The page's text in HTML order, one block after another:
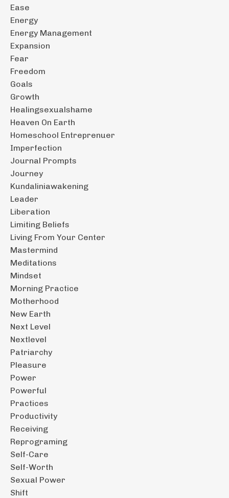
Ease
Energy
Energy Management
Expansion
Fear
Freedom
Goals
Growth
Healingsexualshame
Heaven On Earth
Homeschool Entreprenuer
Imperfection
Journal Prompts
Journey
Kundaliniawakening
Leader
Liberation
Limiting Beliefs
Living From Your Center
Mastermind
Meditations
Mindset
Morning Practice
Motherhood
New Earth
Next Level
Nextlevel
Patriarchy
Pleasure
Power
Powerful
Practices
Productivity
Receiving
Reprograming
Self-Care
Self-Worth
Sexual Power
Shift